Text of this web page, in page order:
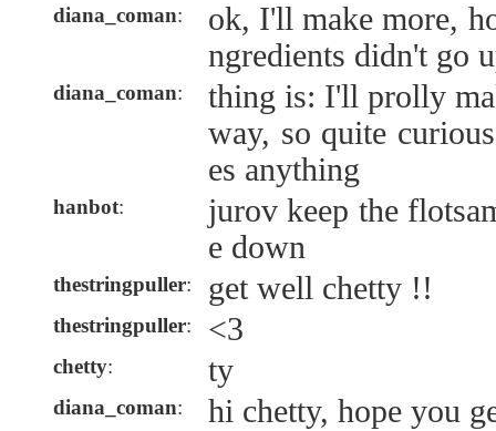
diana_coman:
ok, I'll make more,
ngredients didn't go
diana_coman:
thing is: I'll prolly
way, so quite
es anything
hanbot:
jurov keep the
e down
thestringpuller: get well chetty !!
thestringpuller: <3
chetty: ty
diana_coman: hi chetty, hope you